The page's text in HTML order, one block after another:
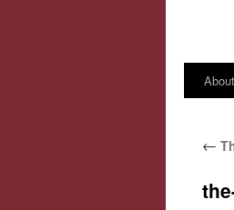
Skip
content
←